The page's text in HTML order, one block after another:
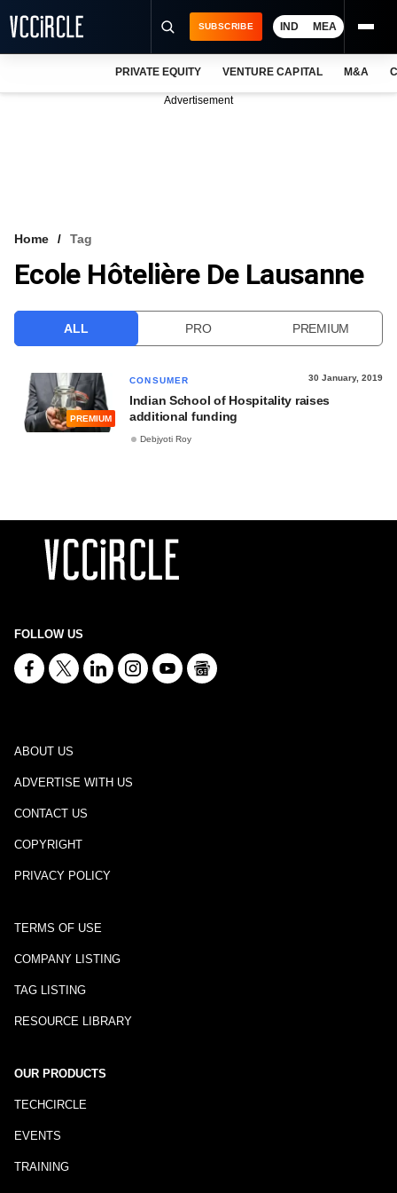
VCC INTELLIGENCE
SUBSCRIBE IND MEA
PRIVATE EQUITY VENTURE CAPITAL M&A
Advertisement
Home Tag
Ecole Hôtelière De Lausanne
ALL PRO PREMIUM
PREMIUM
CONSUMER 30 January, 2019
Indian School of Hospitality raises
additional funding
Debjyoti Roy
FOLLOW US
ABOUT US
ADVERTISE WITH US
CONTACT US
COPYRIGHT
PRIVACY POLICY
TERMS OF USE
COMPANY LISTING
TAG LISTING
RESOURCE LIBRARY
OUR PRODUCTS
TECHCIRCLE
EVENTS
TRAINING